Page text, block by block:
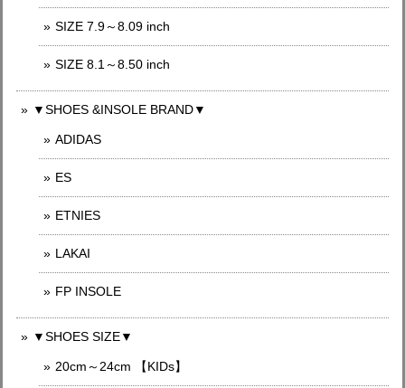
SIZE 7.9～8.09 inch
SIZE 8.1～8.50 inch
▼SHOES &INSOLE BRAND▼
ADIDAS
ES
ETNIES
LAKAI
FP INSOLE
▼SHOES SIZE▼
20cm～24cm 【KIDs】